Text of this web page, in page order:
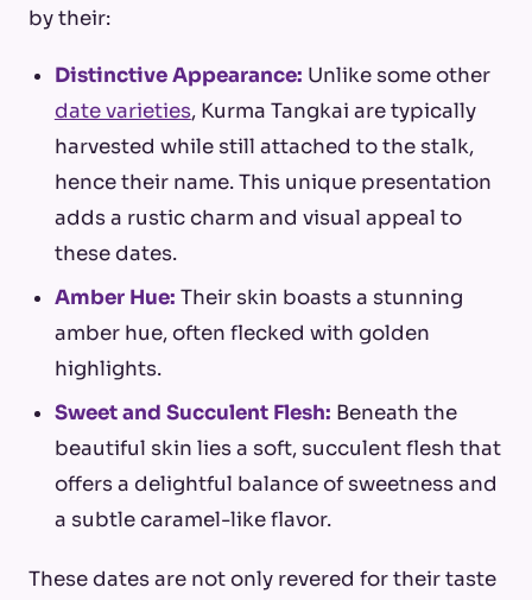
by their:
Distinctive Appearance: Unlike some other
date varieties, Kurma Tangkai are typically
harvested while still attached to the stalk,
hence their name. This unique presentation
adds a rustic charm and visual appeal to
these dates.
Amber Hue: Their skin boasts a stunning
amber hue, often flecked with golden
highlights.
Sweet and Succulent Flesh: Beneath the
beautiful skin lies a soft, succulent flesh that
offers a delightful balance of sweetness and
a subtle caramel-like flavor.
These dates are not only revered for their taste